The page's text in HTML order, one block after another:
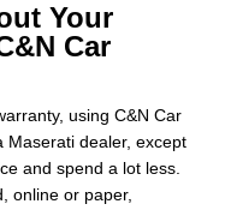
Your
Car
using C&N Car
Maserati dealer, except
and spend a lot less.
online or paper,